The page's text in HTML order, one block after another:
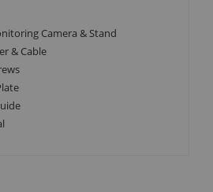
Camera & Stand
& Cable